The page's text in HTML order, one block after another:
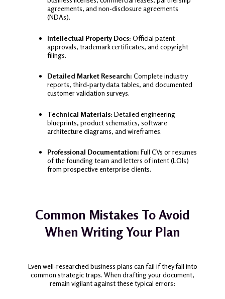
agreements, and non-disclosure agreements
(NDAs).
Intellectual Property Docs: Official patent
approvals, trademark certificates, and copyright
filings.
Detailed Market Research: Complete industry
reports, third-party data tables, and documented
customer validation surveys.
Technical Materials: Detailed engineering
blueprints, product schematics, software
architecture diagrams, and wireframes.
Professional Documentation: Full CVs or resumes
of the founding team and letters of intent (LOIs)
from prospective enterprise clients.
Common Mistakes To Avoid
When Writing Your Plan
Even well-researched business plans can fail if they fall into
common strategic traps. When drafting your document,
remain vigilant against these typical errors: